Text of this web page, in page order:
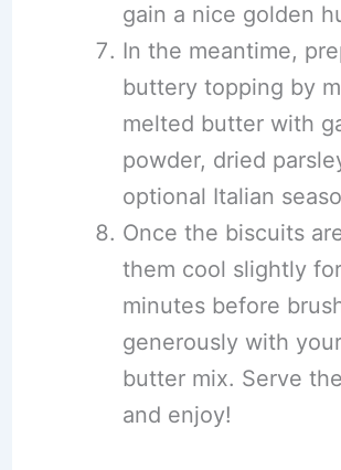
gain a nice golden
In the meantime,
buttery topping by
melted butter with
powder, dried
optional Italian
Once the biscuits
them cool slightly
minutes before
generously with
butter mix. Serve
and enjoy!